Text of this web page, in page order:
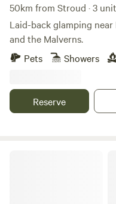
50km from Stroud · 3
Laid-back glamping
and the Malverns.
Pets
Showers
Reserve